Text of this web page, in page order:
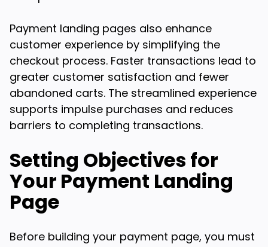
Payment landing pages also enhance
customer experience by simplifying the
checkout process. Faster transactions lead to
greater customer satisfaction and fewer
abandoned carts. The streamlined experience
supports impulse purchases and reduces
barriers to completing transactions.
Setting Objectives for
Your Payment Landing
Page
Before building your payment page, you must